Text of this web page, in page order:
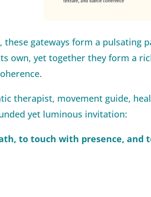
these gateways form a pulsating
own, yet together they form a
therapist, movement guide,
yet luminous invitation:
to touch with presence,